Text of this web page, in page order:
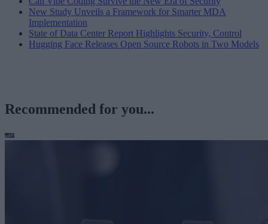
New Study Unveils a Framework for Smarter MDA
Implementation
State of Data Center Report Highlights Security, Control
Hugging Face Releases Open Source Robots in Two Models
Recommended for you...